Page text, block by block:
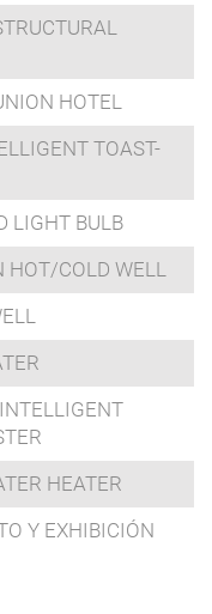
HOTEL
TOAST-
LIGHT BULB
HOT/COLD WELL
HEATER
Y EXHIBICIÓN